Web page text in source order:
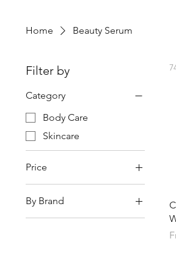
Home Beauty Serum
Filter by
Category
Body Care
Skincare
Price
¥0 ¥54,014
By Brand
Anessa